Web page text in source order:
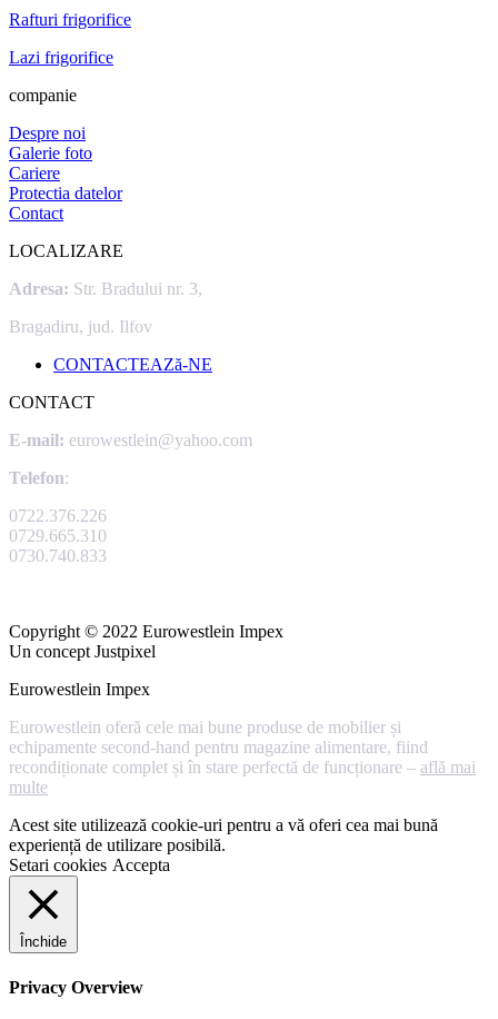
Rafturi frigorifice
Lazi frigorifice
companie
Despre noi
Galerie foto
Cariere
Protectia datelor
Contact
LOCALIZARE
Adresa: Str. Bradului nr. 3,
Bragadiru, jud. Ilfov
CONTACTEAZă-NE
CONTACT
E-mail: eurowestlein@yahoo.com
Telefon:
0722.376.226
0729.665.310
0730.740.833
Copyright © 2022 Eurowestlein Impex
Un concept Justpixel
Eurowestlein Impex
Eurowestlein oferă cele mai bune produse de mobilier și
echipamente second-hand pentru magazine alimentare, fiind
recondiționate complet și în stare perfectă de funcționare – află mai
multe
Acest site utilizează cookie-uri pentru a vă oferi cea mai bună
experiență de utilizare posibilă.
Setari cookies Accepta
Închide
Privacy Overview